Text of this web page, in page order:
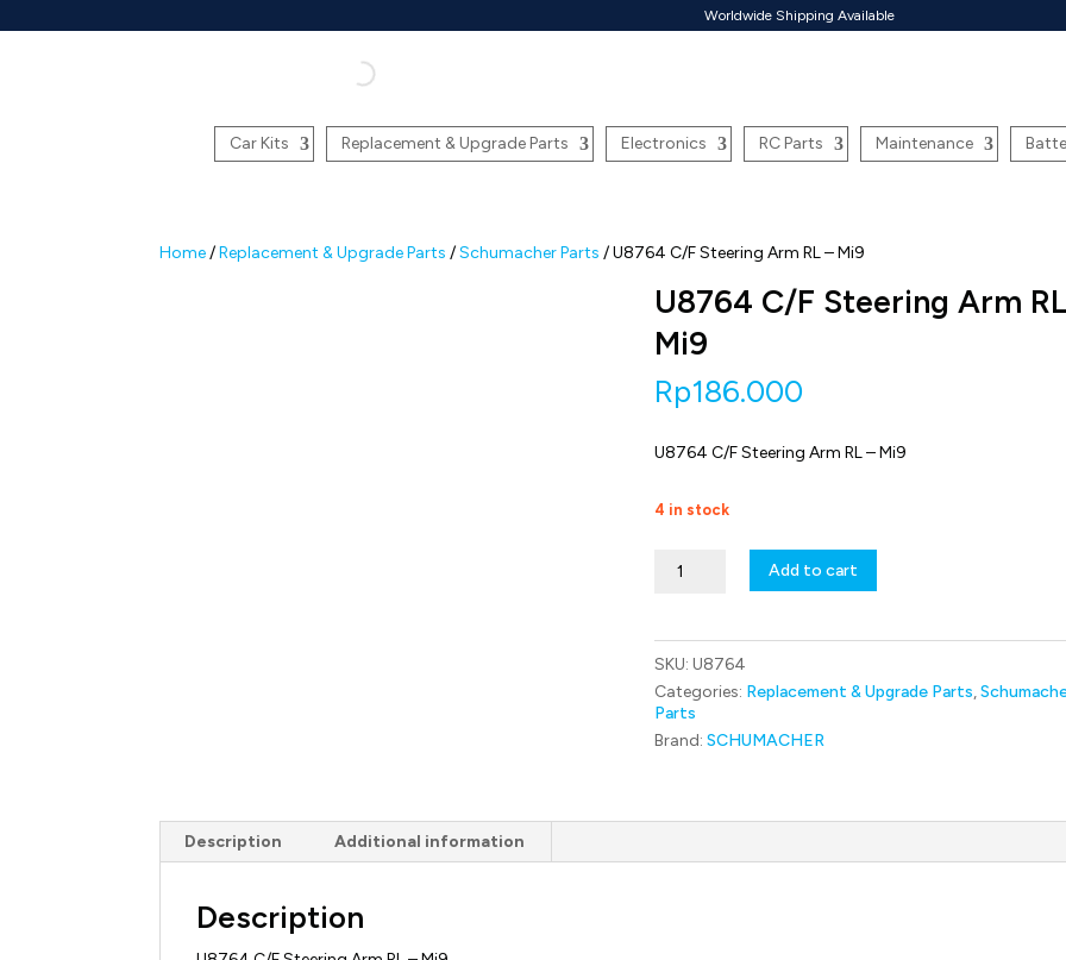
Worldwide Shipping Available
Car Kits Replacement & Upgrade Parts Electronics RC Parts Maintenance
Home/Replacement & Upgrade Parts /Schumacher Parts / U8764 C/F Steering Arm RL – Mi9
U8764 C/F Steering Arm
Mi9
Rp186.000
U8764 C/F Steering Arm RL – Mi9
4 in stock
RL
-
Mi9
quantity
Add to cart
SKU: U8764
Categories: Replacement & Upgrade Parts,
Parts
Brand: SCHUMACHER
Description Additional information
Description